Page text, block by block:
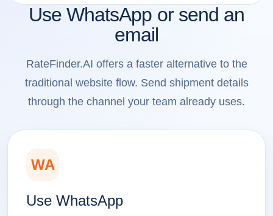
Use WhatsApp or send an
email
RateFinder.AI offers a faster alternative to the
traditional website flow. Send shipment details
through the channel your team already uses.
WA
Use WhatsApp